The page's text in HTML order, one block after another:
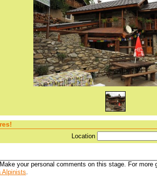
Location
your personal comments on this stage. For
Alpinists.